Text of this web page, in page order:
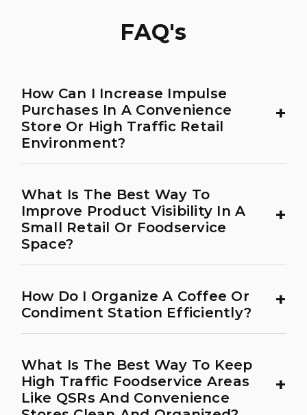
FAQ's
How Can I Increase Impulse
Purchases In A Convenience
Store Or High Traffic Retail
Environment?
+
What Is The Best Way To
Improve Product Visibility In A
Small Retail Or Foodservice
Space?
+
How Do I Organize A Coffee Or
Condiment Station Efficiently?
+
What Is The Best Way To Keep
High Traffic Foodservice Areas
Like QSRs And Convenience
+